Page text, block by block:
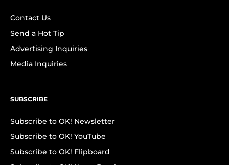
Contact Us
Send a Hot Tip
Advertising Inquiries
Media Inquiries
SUBSCRIBE
Subscribe to OK! Newsletter
Subscribe to OK! YouTube
Subscribe to OK! Flipboard